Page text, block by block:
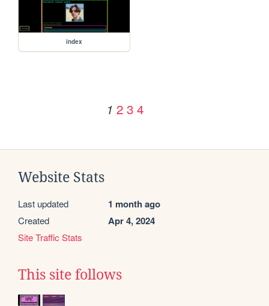
index
1 2 3 4
Website Stats
Last updated 1 month ago
Created Apr 4, 2024
Site Traffic Stats
This site follows